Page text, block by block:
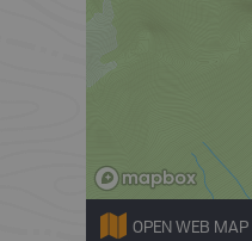
OPEN WEB MAP